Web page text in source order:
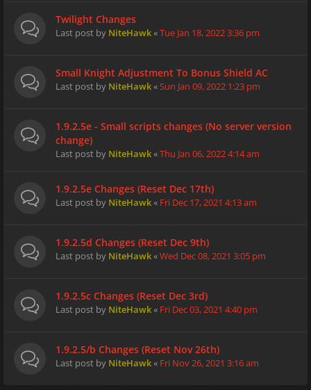
Twilight Changes
Last post by NiteHawk«Tue Jan 18, 2022 3:36 pm
Small Knight Adjustment To Bonus Shield AC
Last post by NiteHawk«Sun Jan 09, 2022 1:23 pm
1.9.2.5e - Small scripts changes (No server version
change)
Last post by NiteHawk«Thu Jan 06, 2022 4:14 am
1.9.2.5e Changes (Reset Dec 17th)
Last post by NiteHawk« Fri Dec 17, 2021 4:13 am
1.9.2.5d Changes (Reset Dec 9th)
Last post by NiteHawk«Wed Dec 08, 2021 3:05 pm
1.9.2.5c Changes (Reset Dec 3rd)
Last post by NiteHawk« Fri Dec 03, 2021 4:40 pm
1.9.2.5/b Changes (Reset Nov 26th)
Last post by NiteHawk« Fri Nov 26, 2021 3:16 am